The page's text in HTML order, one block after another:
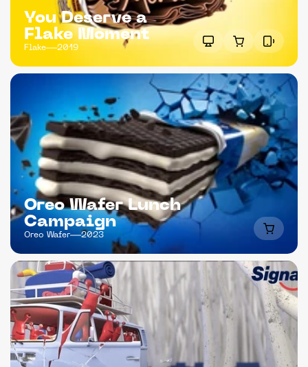
You Deserve a
Flake Moment
Flake 2019
Oreo Wafer Lunch
Campaign
Oreo Wafer 2023